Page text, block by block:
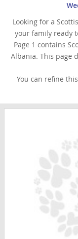
Looking for a
your family ready
Page 1 contains
Albania. This page
You can refine